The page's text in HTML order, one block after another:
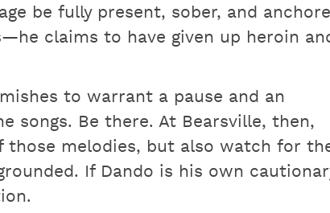
be fully present, sober, and
claims to have given up heroin
to warrant a pause and an
songs. Be there. At Bearsville, then,
those melodies, but also watch for
If Dando is his own